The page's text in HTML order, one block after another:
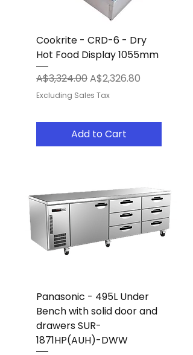
Cookrite - CRD-6 - Dry
Hot Food Display 1055mm
Regular Price
A$3,324.00Sale Price
A$2,326.80
Excluding Sales Tax
Add to Cart
Panasonic - 495L Under
Bench with solid door and
drawers SUR-
1871HP(AUH)-DWW